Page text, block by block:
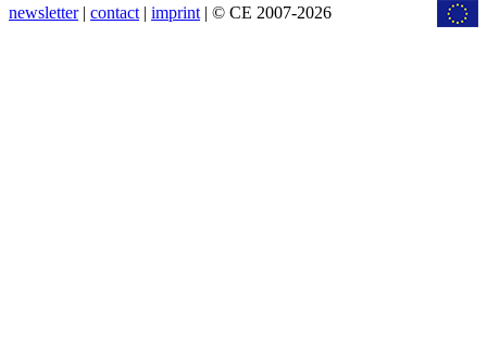
newsletter| contact | imprint | © CE 2007-2026